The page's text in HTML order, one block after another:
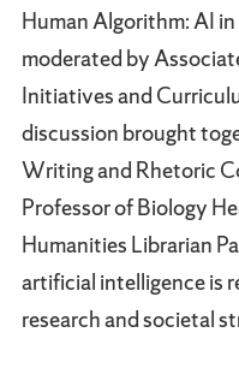
Human Algorithm: AI
moderated by
Initiatives and
discussion brought
Writing and Rhetoric
Professor of Biology
Humanities Librarian
artificial intelligence is
research and societal